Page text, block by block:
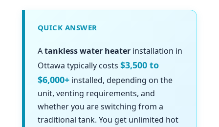
QUICK ANSWER
Atankless water heaterinstallation in
Ottawa typically costs $3,500 to
$6,000+installed, depending on the
unit, venting requirements, and
whether you are switching from a
traditional tank. You get unlimited hot